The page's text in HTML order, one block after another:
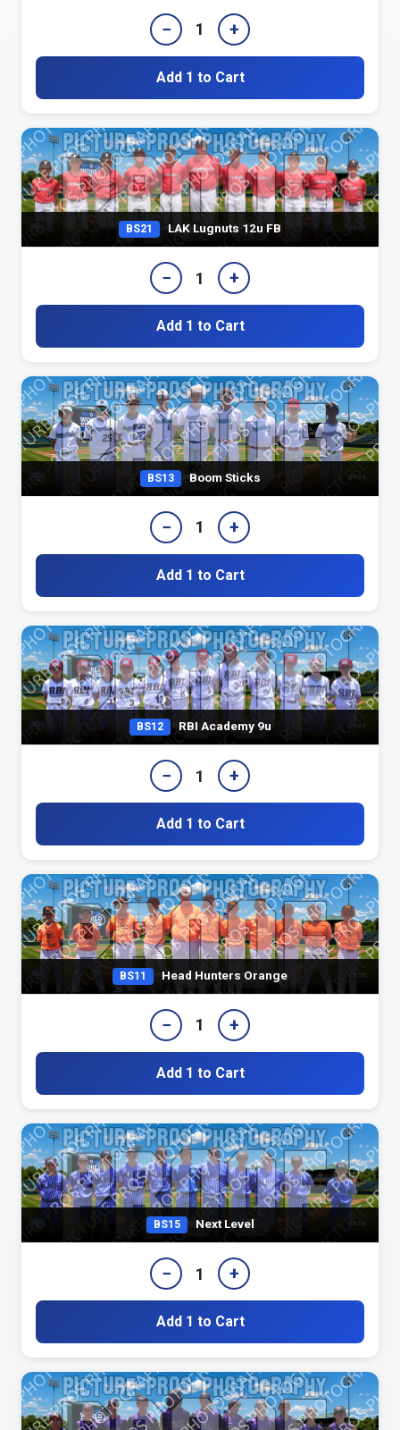
− 1 +
Add 1 to Cart
BS21 LAK Lugnuts 12u FB
− 1 +
Add 1 to Cart
BS13 Boom Sticks
− 1 +
Add 1 to Cart
BS12 RBI Academy 9u
− 1 +
Add 1 to Cart
BS11 Head Hunters Orange
− 1 +
Add 1 to Cart
BS15 Next Level
− 1 +
Add 1 to Cart